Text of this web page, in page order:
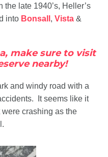
late 1940’s, Heller’s
into Bonsall ,Vista &
make sure to visit
nearby!
and windy road with a
It seems like it
crashing as the